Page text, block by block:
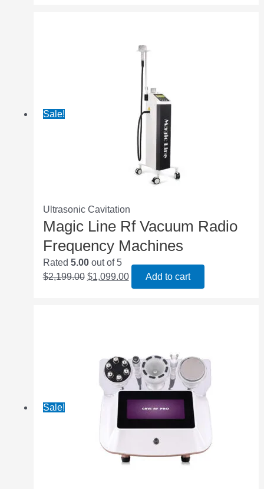
Sale!
Ultrasonic Cavitation
Magic Line Rf Vacuum Radio
Frequency Machines
Rated 5.00out of 5
$2,199.00 $1,099.00 Add to cart
Sale!